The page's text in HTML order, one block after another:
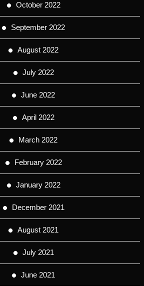
October 2022
September 2022
August 2022
July 2022
June 2022
April 2022
March 2022
February 2022
January 2022
December 2021
August 2021
July 2021
June 2021